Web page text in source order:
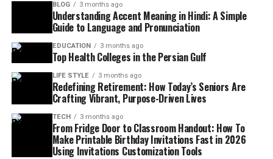
BLOG 3 months ago
Understanding Accent Meaning in Hindi: A Simple
Guide to Language and Pronunciation
EDUCATION 3 months ago
Top Health Colleges in the Persian Gulf
LIFE STYLE 3 months ago
Redefining Retirement: How Today’s Seniors Are
Crafting Vibrant, Purpose-Driven Lives
TECH 3 months ago
From Fridge Door to Classroom Handout: How To
Make Printable Birthday Invitations Fast in 2026
Using Invitations Customization Tools